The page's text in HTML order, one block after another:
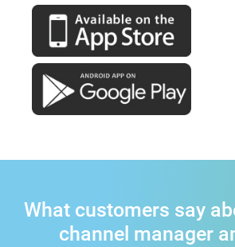
What customers say
channel manager